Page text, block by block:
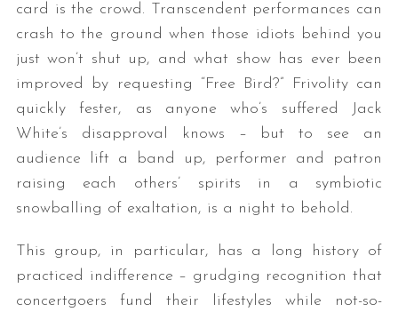
card is the crowd. Transcendent performances can
crash to the ground when those idiots behind you
just won’t shut up, and what show has ever been
improved by requesting “Free Bird?” Frivolity can
quickly fester, as anyone who’s suffered Jack
White’s disapproval knows – but to see an
audience lift a band up, performer and patron
raising each others’ spirits in a symbiotic
snowballing of exaltation, is a night to behold.
This group, in particular, has a long history of
practiced indifference – grudging recognition that
concertgoers fund their lifestyles while not-so-